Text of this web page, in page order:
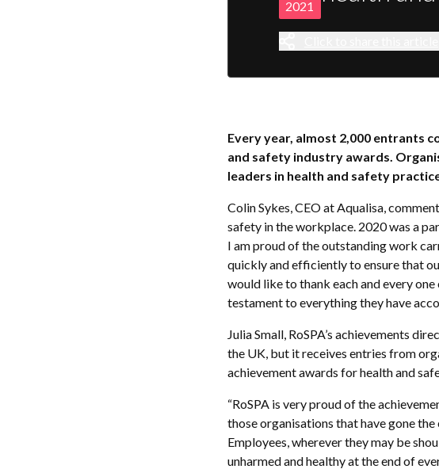
2021
Every year, almost 2,000 entrants
and safety industry awards.
leaders in health and safety
Colin Sykes, CEO at Aqualisa,
safety in the workplace. 2020 was a
I am proud of the outstanding work
quickly and efficiently to ensure that
would like to thank each and every
testament to everything they have
Julia Small, RoSPA’s achievements
the UK, but it receives entries from
achievement awards for health and
“RoSPA is very proud of the
those organisations that have gone
Employees, wherever they may be
unharmed and healthy at the end of